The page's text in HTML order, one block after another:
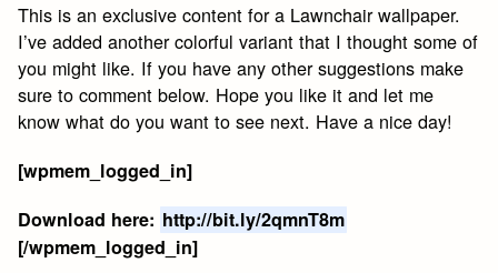
This is an exclusive content for a Lawnchair wallpaper.
I’ve added another colorful variant that I thought some of
you might like. If you have any other suggestions make
sure to comment below. Hope you like it and let me
know what do you want to see next. Have a nice day!
[wpmem_logged_in]
Download here: http://bit.ly/2qmnT8m
[/wpmem_logged_in]